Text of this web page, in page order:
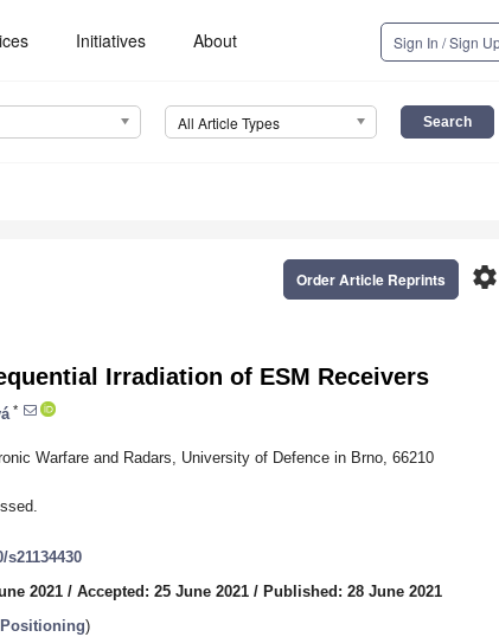
Initiatives About Sign In / Sign
All Article Types
settings
Order Article Reprints
Irradiation of ESM Receivers
*
Warfare and Radars, University of Defence in Brno, 66210
2021 / Accepted: 25 June 2021 / Published: 28 June 2021
)